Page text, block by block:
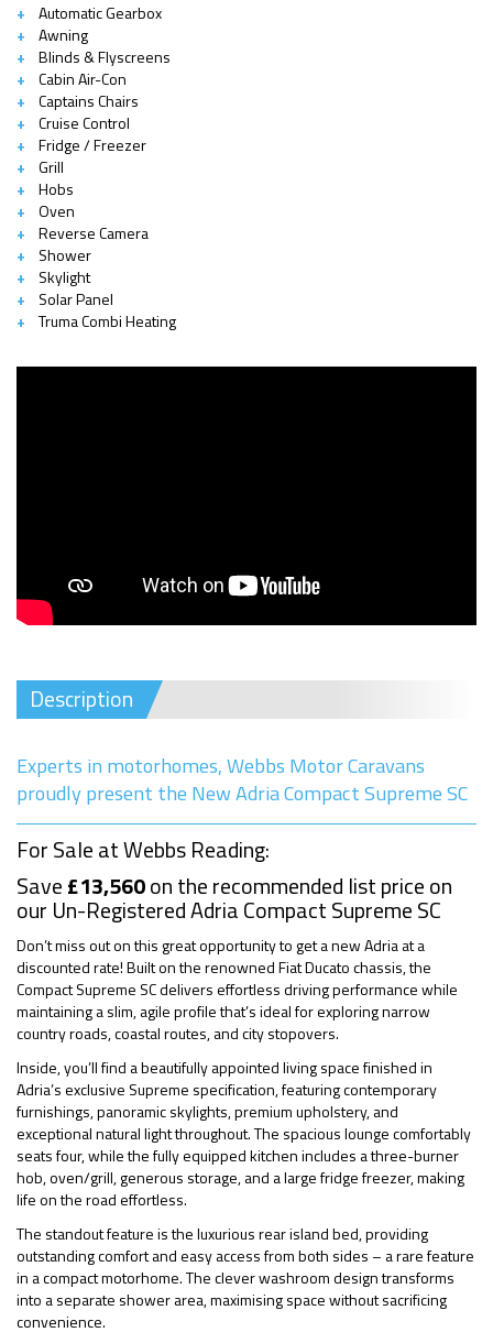
Automatic Gearbox
Awning
Blinds & Flyscreens
Cabin Air-Con
Captains Chairs
Cruise Control
Fridge / Freezer
Grill
Hobs
Oven
Reverse Camera
Shower
Skylight
Solar Panel
Truma Combi Heating
Description
Experts in motorhomes, Webbs Motor Caravans
proudly present the New Adria Compact Supreme SC
For Sale at Webbs Reading:
Save£13,560on the recommended list price on
our Un-Registered Adria Compact Supreme SC
Don’t miss out on this great opportunity to get a new Adria at a
discounted rate! Built on the renowned Fiat Ducato chassis, the
Compact Supreme SC delivers effortless driving performance while
maintaining a slim, agile profile that’s ideal for exploring narrow
country roads, coastal routes, and city stopovers.
Inside, you’ll find a beautifully appointed living space finished in
Adria’s exclusive Supreme specification, featuring contemporary
furnishings, panoramic skylights, premium upholstery, and
exceptional natural light throughout. The spacious lounge comfortably
seats four, while the fully equipped kitchen includes a three-burner
hob, oven/grill, generous storage, and a large fridge freezer, making
life on the road effortless.
The standout feature is the luxurious rear island bed, providing
outstanding comfort and easy access from both sides – a rare feature
in a compact motorhome. The clever washroom design transforms
into a separate shower area, maximising space without sacrificing
convenience.